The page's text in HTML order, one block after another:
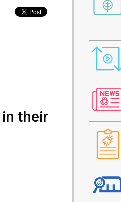
their